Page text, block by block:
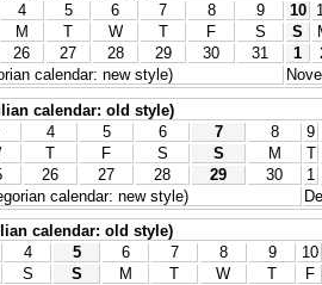
4 5 6 7 8 9 10
M T W T F S S
26 27 28 29 30 31 1
calendar: new style)
calendar: old style)
4 5 6 7 8
9
T F S S M
T
26 27 28 29 30
1
calendar: new style)
calendar: old style)
4 5 6 7 8 9
10
S S M T W T
F